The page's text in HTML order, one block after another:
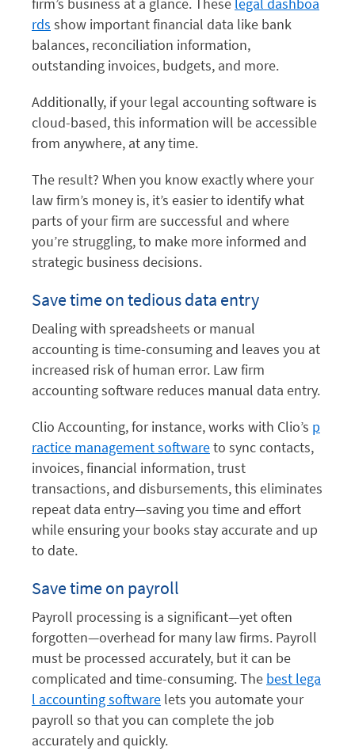
rds show important financial data like bank
balances, reconciliation information,
outstanding invoices, budgets, and more.
Additionally, if your legal accounting software is
cloud-based, this information will be accessible
from anywhere, at any time.
The result? When you know exactly where your
law firm’s money is, it’s easier to identify what
parts of your firm are successful and where
you’re struggling, to make more informed and
strategic business decisions.
Save time on tedious data entry
Dealing with spreadsheets or manual
accounting is time-consuming and leaves you at
increased risk of human error. Law firm
accounting software reduces manual data entry.
Clio Accounting, for instance, works with Clio’s p
ractice management softwareto sync contacts,
invoices, financial information, trust
transactions, and disbursements, this eliminates
repeat data entry—saving you time and effort
while ensuring your books stay accurate and up
to date.
Save time on payroll
Payroll processing is a significant—yet often
forgotten—overhead for many law firms. Payroll
must be processed accurately, but it can be
complicated and time-consuming. The best lega
l accounting software lets you automate your
payroll so that you can complete the job
accurately and quickly.